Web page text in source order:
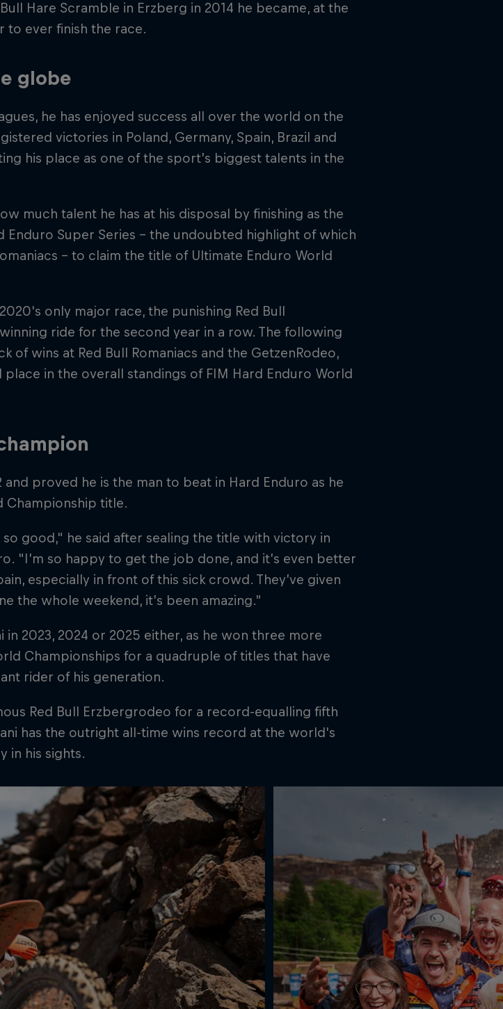
Hare Scramble in Erzberg in 2014 he became, at the
to ever finish the race.
globe
he has enjoyed success all over the world on the
victories in Poland, Germany, Spain, Brazil and
his place as one of the sport’s biggest talents in the
much talent he has at his disposal by finishing as the
Super Series – the undoubted highlight of which
– to claim the title of Ultimate Enduro World
only major race, the punishing Red Bull
ride for the second year in a row. The following
of wins at Red Bull Romaniacs and the GetzenRodeo,
in the overall standings of FIM Hard Enduro World
and proved he is the man to beat in Hard Enduro as he
Championship title.
so good," he said after sealing the title with victory in
"I’m so happy to get the job done, and it’s even better
especially in front of this sick crowd. They’ve given
the whole weekend, it’s been amazing.”
2023, 2024 or 2025 either, as he won three more
Championships for a quadruple of titles that have
rider of his generation.
Red Bull Erzbergrodeo for a record-equalling fifth
has the outright all-time wins record at the world's
in his sights.